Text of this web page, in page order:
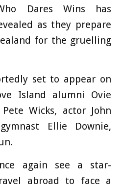
Dares Wins has
as they prepare
for the gruelling
set to appear on
Island alumni Ovie
Wicks, actor John
Ellie Downie,
again see a star-
abroad to face a